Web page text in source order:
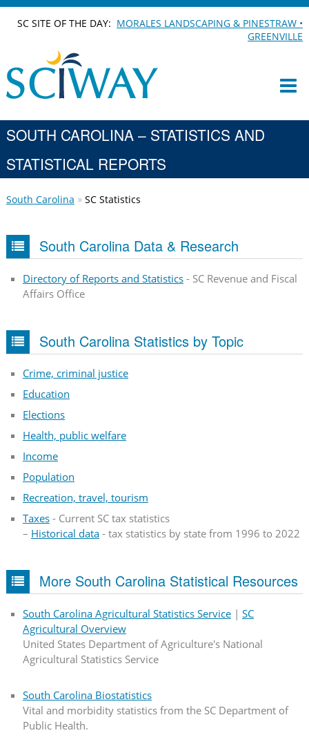
SC SITE OF THE DAY: MORALES LANDSCAPING & PINESTRAW •
GREENVILLE
SOUTH CAROLINA – STATISTICS AND
STATISTICAL REPORTS
South Carolina SC Statistics
South Carolina Data & Research
Directory of Reports and Statistics- SC Revenue and Fiscal
Affairs Office
South Carolina Statistics by Topic
Crime, criminal justice
Education
Elections
Health, public welfare
Income
Population
Recreation, travel, tourism
Taxes- Current SC tax statistics
– Historical data- tax statistics by state from 1996 to 2022
More South Carolina Statistical Resources
South Carolina Agricultural Statistics Service| SC
Agricultural Overview
United States Department of Agriculture's National
Agricultural Statistics Service
South Carolina Biostatistics
Vital and morbidity statistics from the SC Department of
Public Health.